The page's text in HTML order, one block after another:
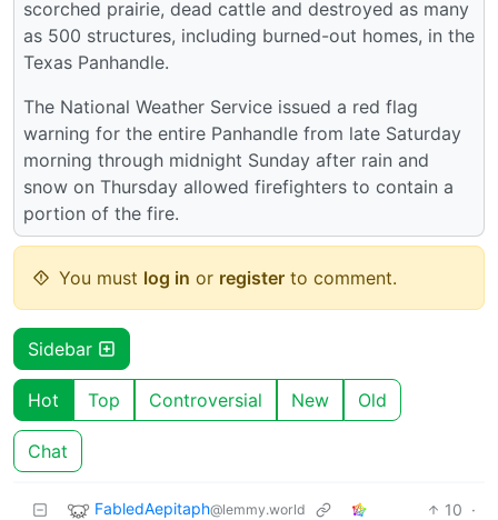
scorched prairie, dead cattle and destroyed as many
as 500 structures, including burned-out homes, in the
Texas Panhandle.
The National Weather Service issued a red flag
warning for the entire Panhandle from late Saturday
morning through midnight Sunday after rain and
snow on Thursday allowed firefighters to contain a
portion of the fire.
You must log in or register to comment.
Sidebar
Hot Top Controversial New Old
Chat
FabledAepitaph@lemmy.world 10 ·